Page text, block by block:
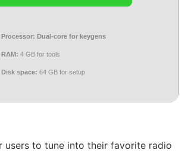
Processor: Dual-core for keygens
RAM: 4 GB for tools
Disk space: 64 GB for setup
users to tune into their favorite radio